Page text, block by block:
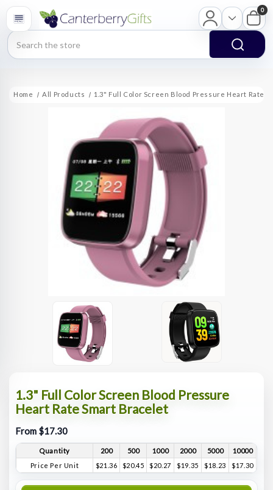
Search
0
Home All Products 1.3" Full Color Screen Blood Pressure Heart Rate
1.3" Full Color Screen Blood Pressure
Heart Rate Smart Bracelet
From $17.30
Quantity 200 500 1000 2000 5000
10000
Price Per Unit
$21.36 $20.45 $20.27 $19.35 $18.23 $17.30